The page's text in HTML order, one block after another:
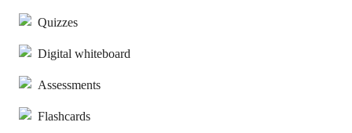
Quizzes
Digital whiteboard
Assessments
Flashcards